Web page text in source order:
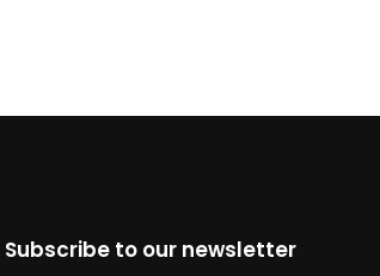
Subscribe to our newsletter